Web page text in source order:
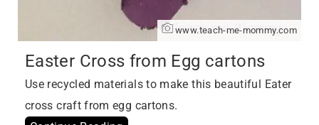
www.teach-me-mommy.com
Easter Cross from Egg cartons
Use recycled materials to make this beautiful Eater
cross craft from egg cartons.